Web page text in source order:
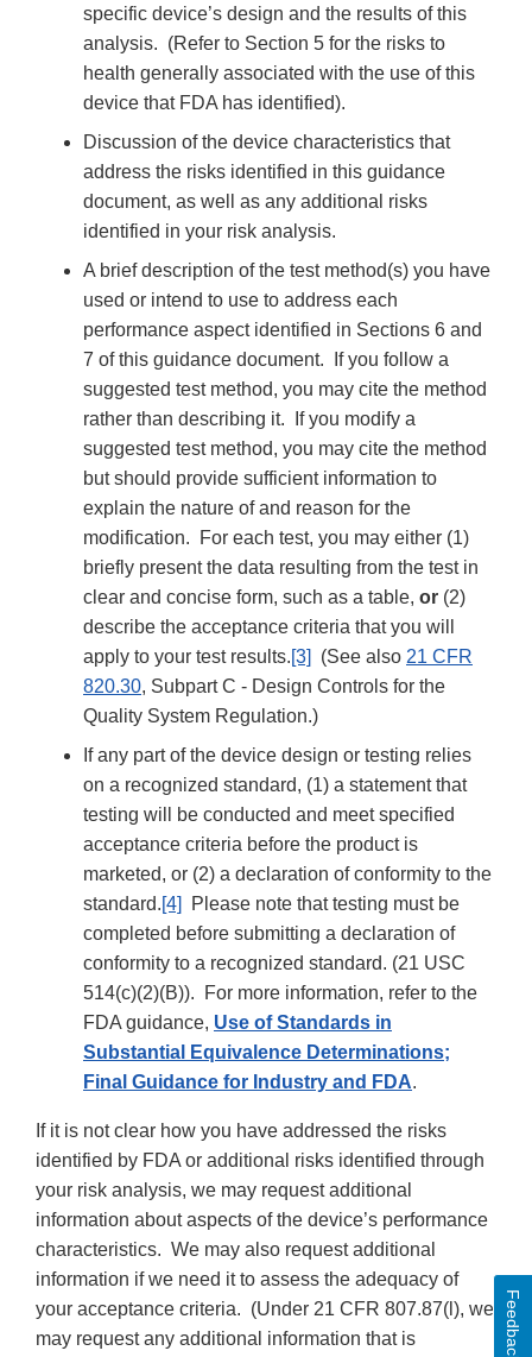
specific device’s design and the results of this
analysis. (Refer to Section 5 for the risks to
health generally associated with the use of this
device that FDA has identified).
Discussion of the device characteristics that
address the risks identified in this guidance
document, as well as any additional risks
identified in your risk analysis.
A brief description of the test method(s) you have
used or intend to use to address each
performance aspect identified in Sections 6 and
7 of this guidance document. If you follow a
suggested test method, you may cite the method
rather than describing it. If you modify a
suggested test method, you may cite the method
but should provide sufficient information to
explain the nature of and reason for the
modification. For each test, you may either (1)
briefly present the data resulting from the test in
clear and concise form, such as a table, or (2)
describe the acceptance criteria that you will
apply to your test results.[3] (See also 21 CFR
820.30, Subpart C - Design Controls for the
Quality System Regulation.)
If any part of the device design or testing relies
on a recognized standard, (1) a statement that
testing will be conducted and meet specified
acceptance criteria before the product is
marketed, or (2) a declaration of conformity to the
standard.[4]
Please note that testing must be
completed before submitting a declaration of
conformity to a recognized standard. (21 USC
514(c)(2)(B)). For more information, refer to the
FDA guidance, Use of Standards in
Substantial Equivalence Determinations;
Final Guidance for Industry and FDA.
If it is not clear how you have addressed the risks
identified by FDA or additional risks identified through
your risk analysis, we may request additional
information about aspects of the device’s performance
characteristics. We may also request additional
information if we need it to assess the adequacy of
your acceptance criteria. (Under 21 CFR 807.87(l), we
may request any additional information that is
Feedback